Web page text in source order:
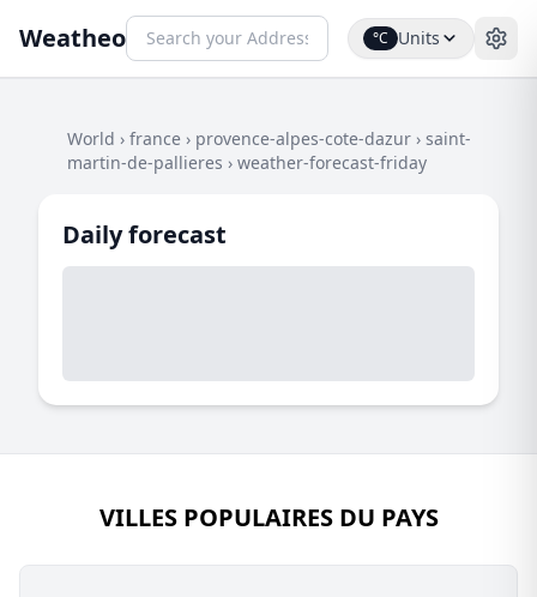
Weatheo °C Units
World › france › provence-alpes-cote-dazur › saint-
martin-de-pallieres › weather-forecast-friday
Daily forecast
VILLES POPULAIRES DU PAYS